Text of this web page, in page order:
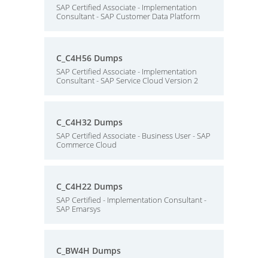
SAP Certified Associate - Implementation
Consultant - SAP Customer Data Platform
C_C4H56 Dumps
SAP Certified Associate - Implementation
Consultant - SAP Service Cloud Version 2
C_C4H32 Dumps
SAP Certified Associate - Business User - SAP
Commerce Cloud
C_C4H22 Dumps
SAP Certified - Implementation Consultant -
SAP Emarsys
C_BW4H Dumps